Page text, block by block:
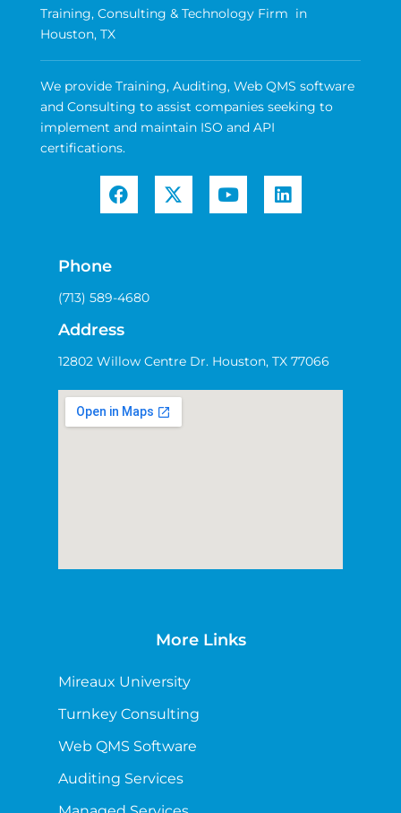
Training, Consulting & Technology Firm in
Houston, TX
We provide Training, Auditing, Web QMS software
and Consulting to assist companies seeking to
implement and maintain ISO and API
certifications.
Phone
(713) 589-4680
Address
12802 Willow Centre Dr. Houston, TX 77066
More Links
Mireaux University
Turnkey Consulting
Web QMS Software
Auditing Services